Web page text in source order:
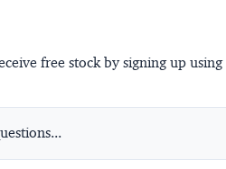
free stock by signing up